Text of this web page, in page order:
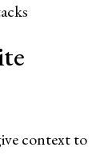
context to